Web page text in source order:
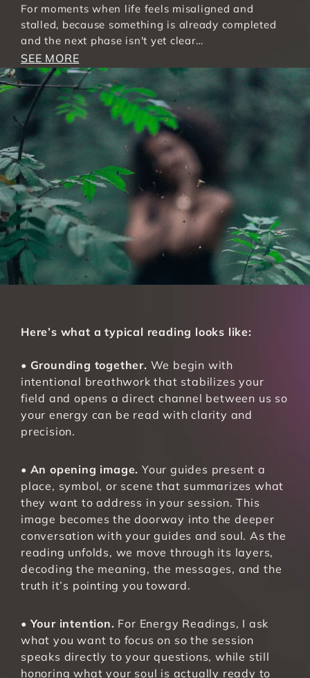
For moments when life feels misaligned and
stalled, because something is already completed
and the next phase isn't yet clear…
SEE MORE
Here’s what a typical reading looks like:
• Grounding together. We begin with
intentional breathwork that stabilizes your
field and opens a direct channel between us so
your energy can be read with clarity and
precision.
• An opening image. Your guides present a
place, symbol, or scene that summarizes what
they want to address in your session. This
image becomes the doorway into the deeper
conversation with your guides and soul. As the
reading unfolds, we move through its layers,
decoding the meaning, the messages, and the
truth it’s pointing you toward.
• Your intention. For Energy Readings, I ask
what you want to focus on so the session
speaks directly to your questions, while still
honoring what your soul is actually ready to